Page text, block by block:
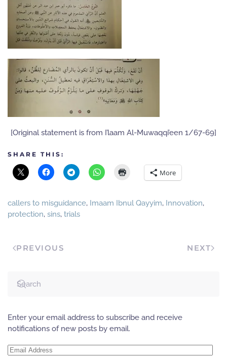
[Original statement is from I’laam Al-Muwaqqi’een 1/67-69]
SHARE THIS:
More
callers to misguidance, Imaam Ibnul Qayyim, Innovation,
protection, sins, trials
PREVIOUS NEXT
Enter your email address to subscribe and receive
notifications of new posts by email.
Email